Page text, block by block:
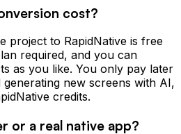
cost?
project to RapidNative is free
required, and you can
as you like. You only pay later
new screens with AI,
credits.
or a real native app?